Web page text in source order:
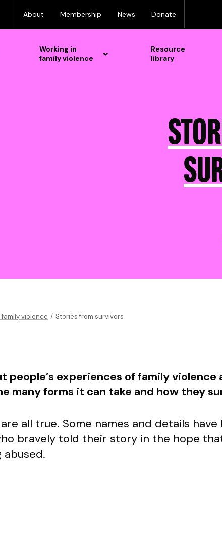
About Membership News Donate
Working in
family violence
Resource
library
violence / Stories from survivors
people’s experiences of family violence
many forms it can take and how they
all true. Some names and details
bravely told their story in the hope
abused.